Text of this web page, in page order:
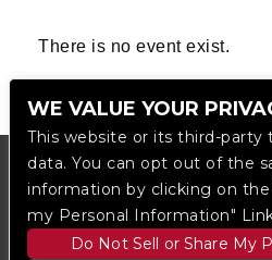
There is no event exist.
WE VALUE YOUR
This website or its third-party
data. You can opt out of the
information by clicking on
my Personal Information"
Do Not Sell or Share My